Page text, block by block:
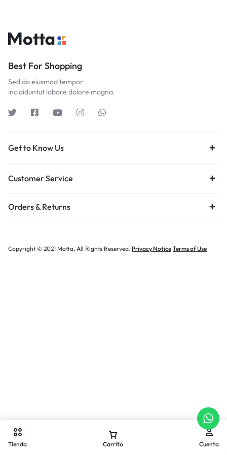
Best For Shopping
Sed do eiusmod tempor
incididuntut labore dolore magna.
Get to Know Us
Customer Service
Orders & Returns
Copyright © 2021 Motta, All Rights Reserved. Privacy Notice Terms of Use
Tienda Carrito Cuenta